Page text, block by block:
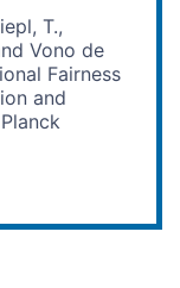
T.,
Vono de
Fairness
and